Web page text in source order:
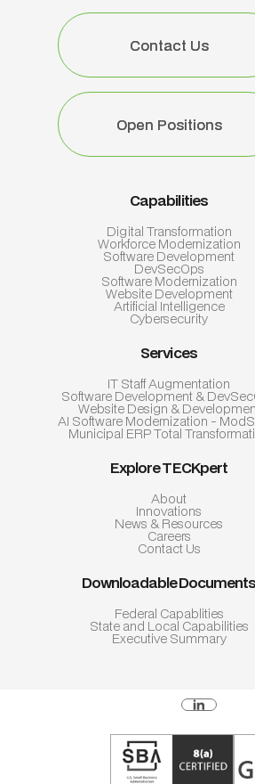
Capabilities
Digital Transformation
Workforce Modernization
Software Development
DevSecOps
Software Modernization
Website Development
Artificial Intelligence
Cybersecurity
Services
IT Staff Augmentation
Software Development &
Website Design &
AI Software Modernization -
Municipal ERP Total
Explore TECKpert
About
Innovations
News & Resources
Careers
Contact Us
Downloadable Documents
Federal Capablities
State and Local Capabilities
Executive Summary
Contact Us
Contact Us
Open Positions
Open Positions